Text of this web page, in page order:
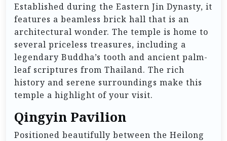
Established during the Eastern Jin Dynasty, it
features a beamless brick hall that is an
architectural wonder. The temple is home to
several priceless treasures, including a
legendary Buddha’s tooth and ancient palm-
leaf scriptures from Thailand. The rich
history and serene surroundings make this
temple a highlight of your visit.
Qingyin Pavilion
Positioned beautifully between the Heilong